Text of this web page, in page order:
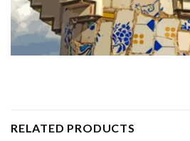
RELATED PRODUCTS